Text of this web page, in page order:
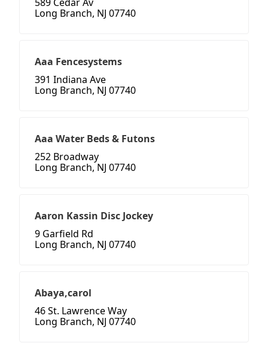
Long Branch, NJ 07740
Aaa Fencesystems
391 Indiana Ave
Long Branch, NJ 07740
Aaa Water Beds & Futons
252 Broadway
Long Branch, NJ 07740
Aaron Kassin Disc Jockey
9 Garfield Rd
Long Branch, NJ 07740
Abaya,carol
46 St. Lawrence Way
Long Branch, NJ 07740